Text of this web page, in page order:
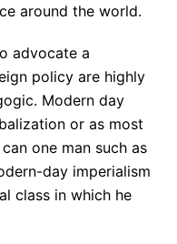
around the world.
advocate a
policy are highly
Modern day
or as most
one man such as
day imperialism
class in which he